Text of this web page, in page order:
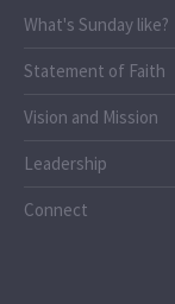
What's Sunday like?
Statement of Faith
Vision and Mission
Leadership
Connect